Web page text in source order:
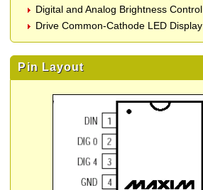
Digital and Analog Brightness Control
Drive Common-Cathode LED Display
Pin Layout